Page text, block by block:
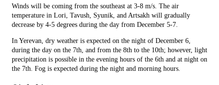
Winds will be coming from the southeast at 3-8 m/s. The air
temperature in Lori, Tavush, Syunik, and Artsakh will gradually
decrease by 4-5 degrees during the day from December 5-7.
In Yerevan, dry weather is expected on the night of December 6,
during the day on the 7th, and from the 8th to the 10th; however, light
precipitation is possible in the evening hours of the 6th and at night on
the 7th. Fog is expected during the night and morning hours.